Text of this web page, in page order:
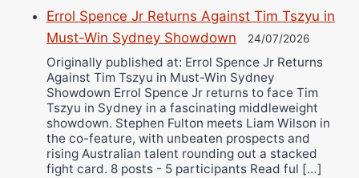
Errol Spence Jr Returns Against Tim Tszyu in
Must-Win Sydney Showdown
24/07/2026
Originally published at: Errol Spence Jr Returns
Against Tim Tszyu in Must-Win Sydney
Showdown Errol Spence Jr returns to face Tim
Tszyu in Sydney in a fascinating middleweight
showdown. Stephen Fulton meets Liam Wilson in
the co-feature, with unbeaten prospects and
rising Australian talent rounding out a stacked
fight card. 8 posts - 5 participants Read ful […]